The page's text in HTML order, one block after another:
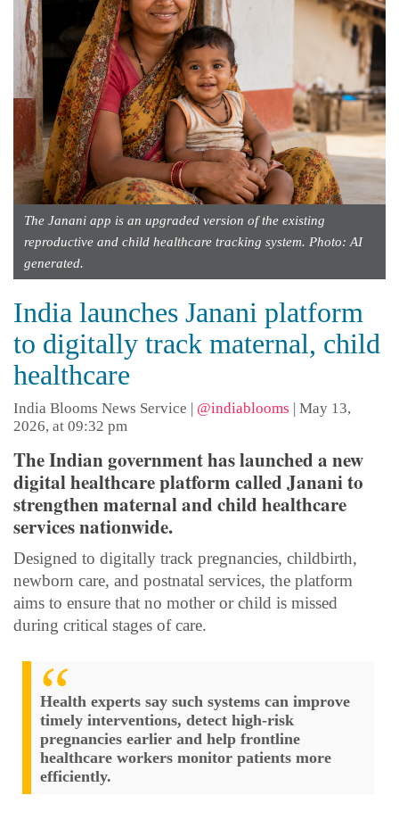
The Janani app is an upgraded version of the existing
reproductive and child healthcare tracking system. Photo: AI
generated.
India launches Janani platform
to digitally track maternal, child
healthcare
India Blooms News Service | @indiablooms | May 13,
2026, at 09:32 pm
The Indian government has launched a new
digital healthcare platform called Janani to
strengthen maternal and child healthcare
services nationwide.
Designed to digitally track pregnancies, childbirth,
newborn care, and postnatal services, the platform
aims to ensure that no mother or child is missed
during critical stages of care.
Health experts say such systems can improve
timely interventions, detect high-risk
pregnancies earlier and help frontline
healthcare workers monitor patients more
efficiently.